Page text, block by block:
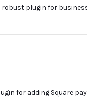
robust plugin for
for adding Square